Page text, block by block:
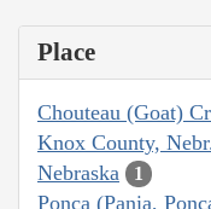
Place
Chouteau (Goat)
Knox County,
Nebraska 1
Ponca (Pania,